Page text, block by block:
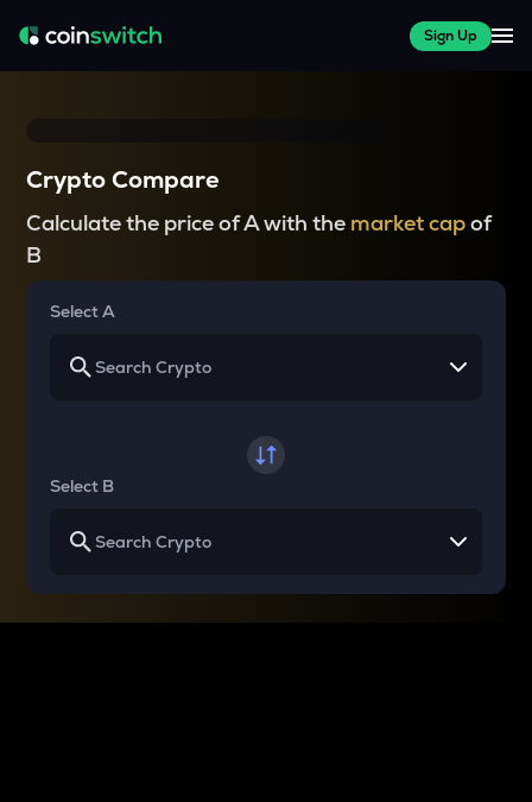
Sign Up
Crypto Compare
Calculate the price of A with the market capof
B
Select A
Select B